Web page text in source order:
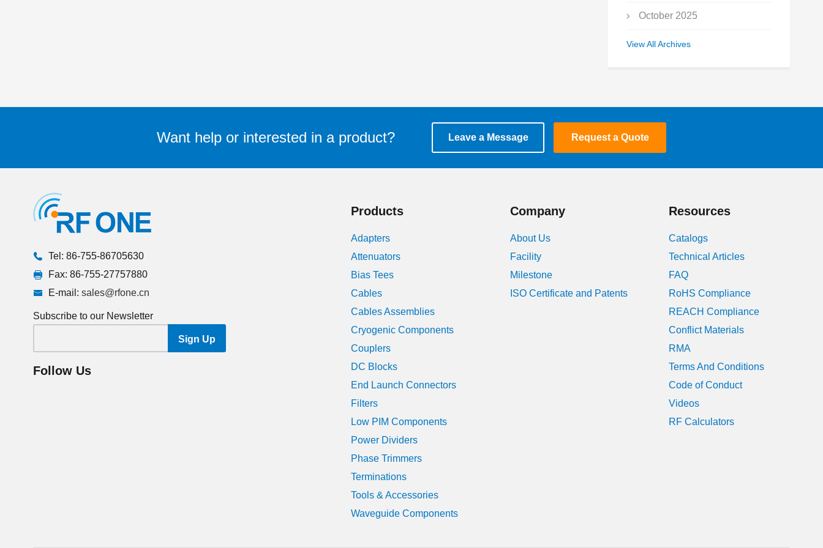
October 2025
September 2025
March 2025
January 2025
November 2024
October 2024
July 2024
June 2024
May 2024
January 2024
August 2023
July 2023
June 2023
View All Archives
Want help or interested in a product? Leave a Message Request a Quote
Tel: 86-755-86705630
Fax: 86-755-27757880
E-mail: sales@rfone.cn
Subscribe to our Newsletter
Follow Us
Products
Adapters
Attenuators
Bias Tees
Cables
Cables Assemblies
Cryogenic Components
Couplers
DC Blocks
End Launch Connectors
Filters
Low PIM Components
Power Dividers
Phase Trimmers
Terminations
Tools & Accessories
Waveguide Components
Company
About Us
Facility
Milestone
ISO Certificate and Patents
Resources
Catalogs
Technical Articles
FAQ
RoHS Compliance
REACH Compliance
Conflict Materials
RMA
Terms And Conditions
Code of Conduct
Videos
RF Calculators